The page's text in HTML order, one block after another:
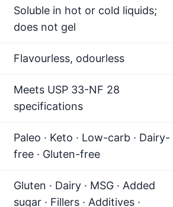
Soluble in hot or cold liquids;
does not gel
Flavourless, odourless
Meets USP 33-NF 28
specifications
Paleo · Keto · Low-carb · Dairy-
free · Gluten-free
Gluten · Dairy · MSG · Added
sugar · Fillers · Additives ·